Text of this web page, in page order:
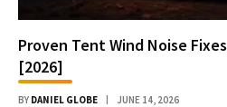
Proven Tent Wind Noise
[2026]
BY DANIEL GLOBE JUNE 14, 2026